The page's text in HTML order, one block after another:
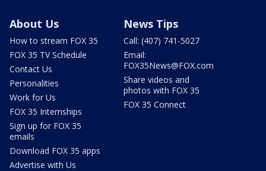
About Us
How to stream FOX 35
FOX 35 TV Schedule
Contact Us
Personalities
Work for Us
FOX 35 Internships
Sign up for FOX 35
emails
Download FOX 35 apps
Advertise with Us
News Tips
Call: (407) 741-5027
Email:
FOX35News@FOX.com
Share videos and
photos with FOX 35
FOX 35 Connect